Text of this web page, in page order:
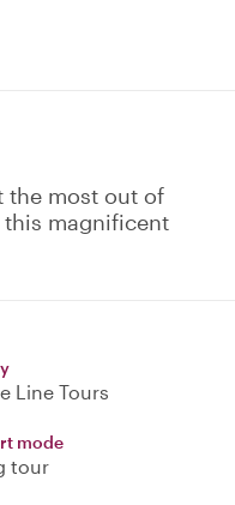
the most out of
magnificent
Line Tours
mode
tour